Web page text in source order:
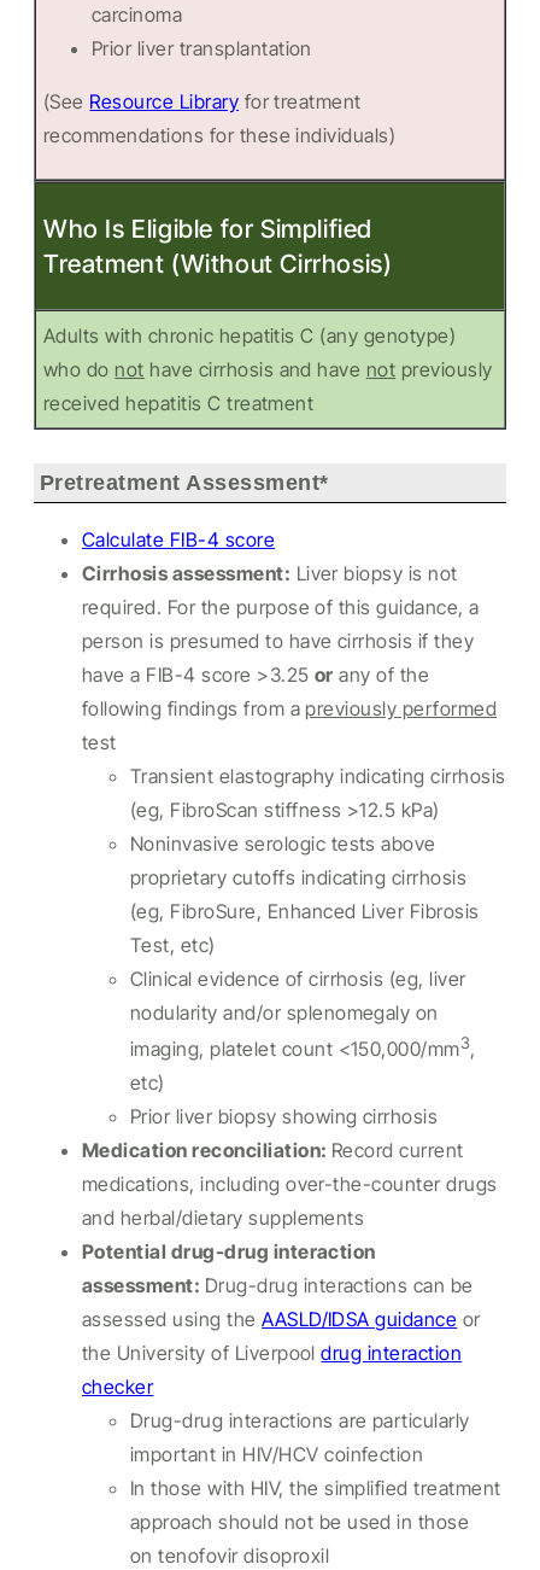
carcinoma
Prior liver transplantation
(See Resource Library for treatment
recommendations for these individuals)
Who Is Eligible for Simplified
Treatment (Without Cirrhosis)
Adults with chronic hepatitis C (any genotype)
who do not have cirrhosis and have not previously
received hepatitis C treatment
Pretreatment Assessment*
Calculate FIB-4 score
Cirrhosis assessment: Liver biopsy is not
required. For the purpose of this guidance, a
person is presumed to have cirrhosis if they
have a FIB-4 score >3.25 or any of the
following findings from a previously performed
test
Transient elastography indicating cirrhosis
(eg, FibroScan stiffness >12.5 kPa)
Noninvasive serologic tests above
proprietary cutoffs indicating cirrhosis
(eg, FibroSure, Enhanced Liver Fibrosis
Test, etc)
Clinical evidence of cirrhosis (eg, liver
nodularity and/or splenomegaly on
imaging, platelet count <150,000/mm3,
etc)
Prior liver biopsy showing cirrhosis
Medication reconciliation: Record current
medications, including over-the-counter drugs
and herbal/dietary supplements
Potential drug-drug interaction
assessment: Drug-drug interactions can be
assessed using theAASLD/IDSA guidance or
the University of Liverpooldrug interaction
checker
Drug-drug interactions are particularly
important in HIV/HCV coinfection
In those with HIV, the simplified treatment
approach should not be used in those
on tenofovir disoproxil